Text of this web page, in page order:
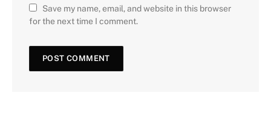
Save my name, email, and website in this browser
for the next time I comment.